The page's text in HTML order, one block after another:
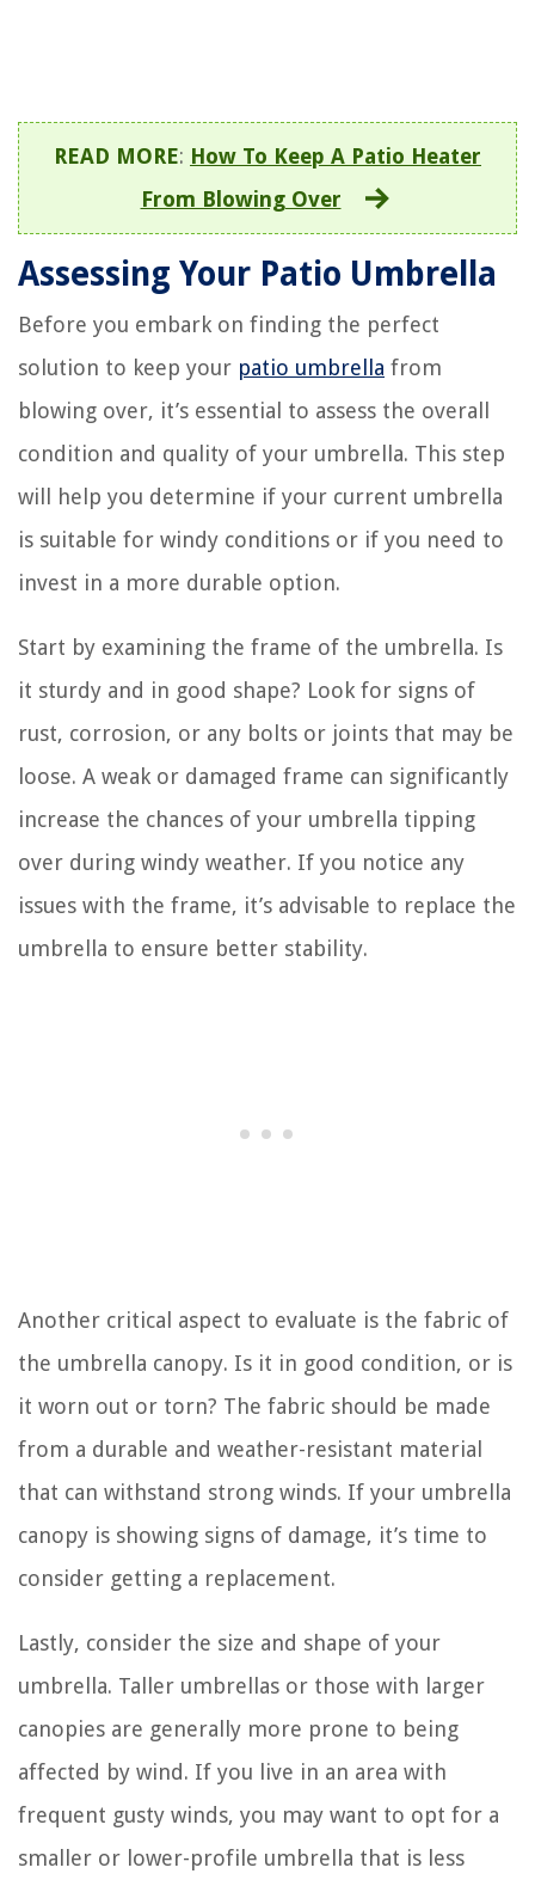
READ MORE: How To Keep A Patio Heater
From Blowing Over
Assessing Your Patio Umbrella
Before you embark on finding the perfect
solution to keep your patio umbrella from
blowing over, it’s essential to assess the overall
condition and quality of your umbrella. This step
will help you determine if your current umbrella
is suitable for windy conditions or if you need to
invest in a more durable option.
Start by examining the frame of the umbrella. Is
it sturdy and in good shape? Look for signs of
rust, corrosion, or any bolts or joints that may be
loose. A weak or damaged frame can significantly
increase the chances of your umbrella tipping
over during windy weather. If you notice any
issues with the frame, it’s advisable to replace the
umbrella to ensure better stability.
Another critical aspect to evaluate is the fabric of
the umbrella canopy. Is it in good condition, or is
it worn out or torn? The fabric should be made
from a durable and weather-resistant material
that can withstand strong winds. If your umbrella
canopy is showing signs of damage, it’s time to
consider getting a replacement.
Lastly, consider the size and shape of your
umbrella. Taller umbrellas or those with larger
canopies are generally more prone to being
affected by wind. If you live in an area with
frequent gusty winds, you may want to opt for a
smaller or lower-profile umbrella that is less